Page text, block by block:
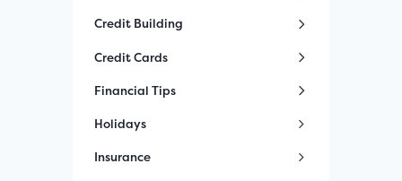
Credit Building
Credit Cards
Financial Tips
Holidays
Insurance